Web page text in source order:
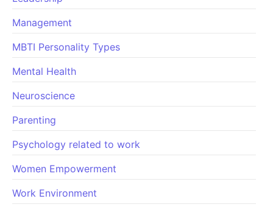
Management
MBTI Personality Types
Mental Health
Neuroscience
Parenting
Psychology related to work
Women Empowerment
Work Environment